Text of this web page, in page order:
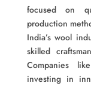
focused on
production
India’s wool
skilled
Companies
investing in